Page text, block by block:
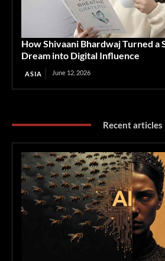
How Shivaani Bhardwaj Turned a
Dream into Digital Influence
ASIA June 12, 2026
Recent articles